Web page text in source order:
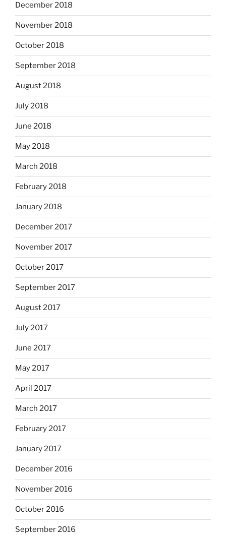
December 2018
November 2018
October 2018
September 2018
August 2018
July 2018
June 2018
May 2018
March 2018
February 2018
January 2018
December 2017
November 2017
October 2017
September 2017
August 2017
July 2017
June 2017
May 2017
April 2017
March 2017
February 2017
January 2017
December 2016
November 2016
October 2016
September 2016